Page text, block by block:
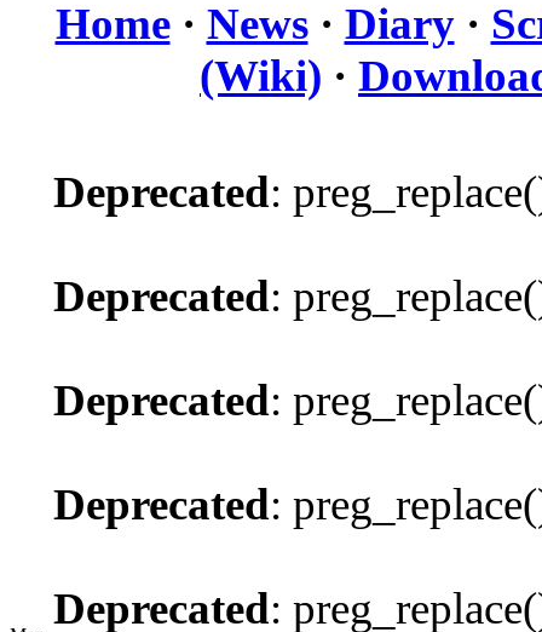
Home· News· Diary·
(Wiki) ·
Deprecated:
Deprecated:
Deprecated:
Deprecated:
Deprecated: